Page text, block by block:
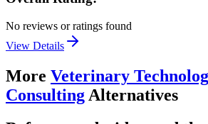
No reviews or ratings found
View Details
More Veterinary
Consulting Alternatives